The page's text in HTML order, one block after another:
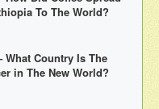
To The World?
What Country Is The
in The New World?